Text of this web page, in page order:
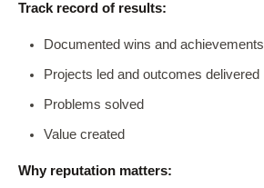
Track record of results:
Documented wins and achievements
Projects led and outcomes delivered
Problems solved
Value created
Why reputation matters: